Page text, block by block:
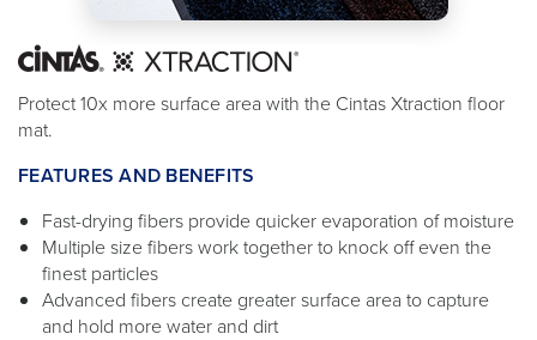
Protect 10x more surface area with the Cintas Xtraction floor
mat.
FEATURES AND BENEFITS
Fast-drying fibers provide quicker evaporation of moisture
Multiple size fibers work together to knock off even the
finest particles
Advanced fibers create greater surface area to capture
and hold more water and dirt